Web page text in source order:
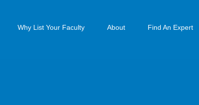
Why List Your Faculty About Find An Expert